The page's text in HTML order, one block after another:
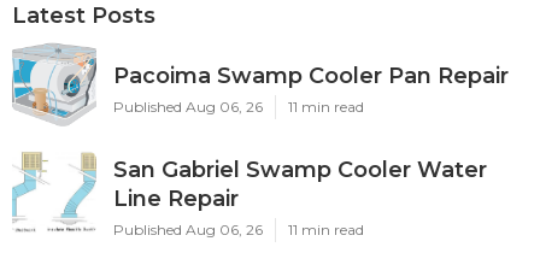
Latest Posts
Pacoima Swamp Cooler Pan Repair
Published Aug 06, 26 11 min read
San Gabriel Swamp Cooler Water
Line Repair
Published Aug 06, 26 11 min read